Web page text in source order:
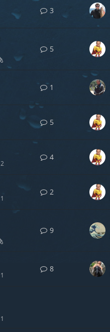
3
5
1
5
2
4
1
2
9
1
8
1